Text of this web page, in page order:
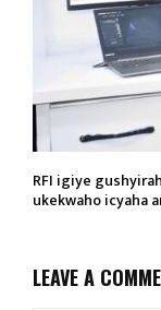
RFI igiye
ukekwaho icyaha
LEAVE A